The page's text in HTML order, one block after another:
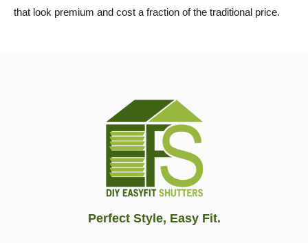
that look premium and cost a fraction of the traditional price.
Perfect Style, Easy Fit.